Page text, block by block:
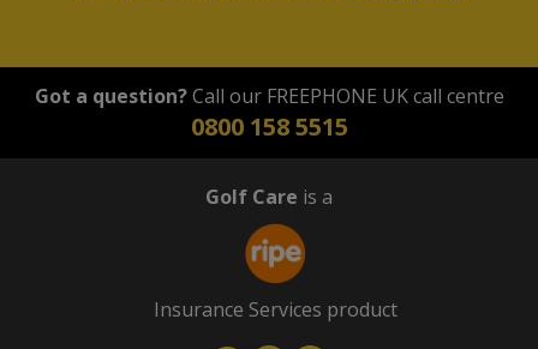
Got a question?Call our FREEPHONE UK call centre
0800 158 5515
Golf Care is a
Insurance Services product